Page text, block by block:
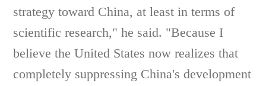
strategy toward China, at least in terms of
scientific research," he said. "Because I
believe the United States now realizes that
completely suppressing China's development